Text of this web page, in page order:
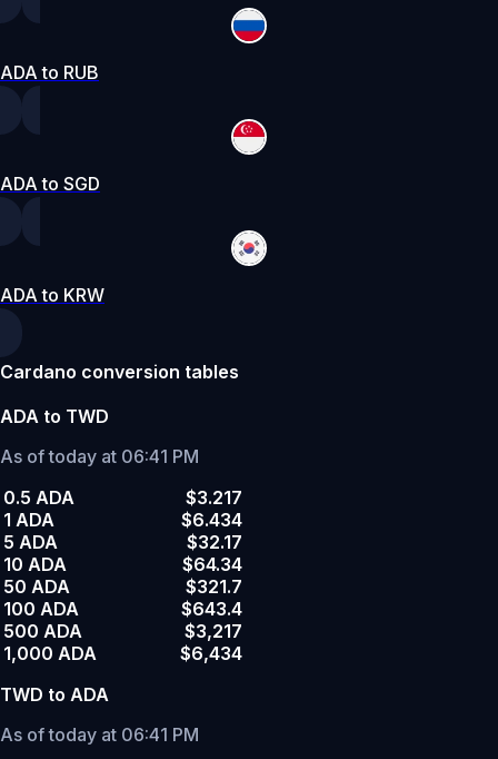
ADA to RUB
ADA to SGD
ADA to KRW
Cardano conversion tables
ADA to TWD
As of today at 06:41 PM
0.5 ADA
$3.217
1 ADA
$6.434
5 ADA
$32.17
10 ADA
$64.34
50 ADA
$321.7
100 ADA
$643.4
500 ADA
$3,217
1,000 ADA
$6,434
TWD to ADA
As of today at 06:41 PM